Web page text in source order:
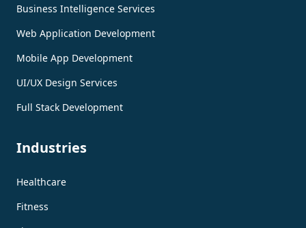
Business Intelligence Services
Web Application Development
Mobile App Development
UI/UX Design Services
Full Stack Development
Industries
Healthcare
Fitness